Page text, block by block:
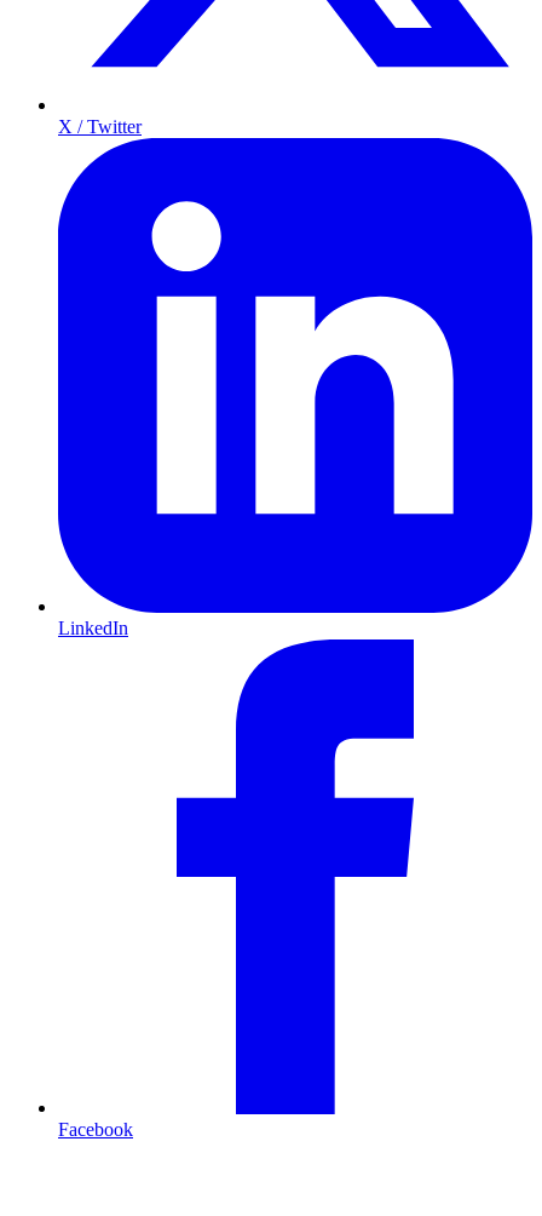
X / Twitter
LinkedIn
Facebook